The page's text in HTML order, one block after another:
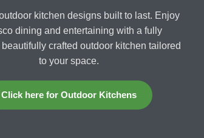
kitchen designs built to last. Enjoy
dining and entertaining with a fully
crafted outdoor kitchen tailored
to your space.
Click here for Outdoor Kitchens